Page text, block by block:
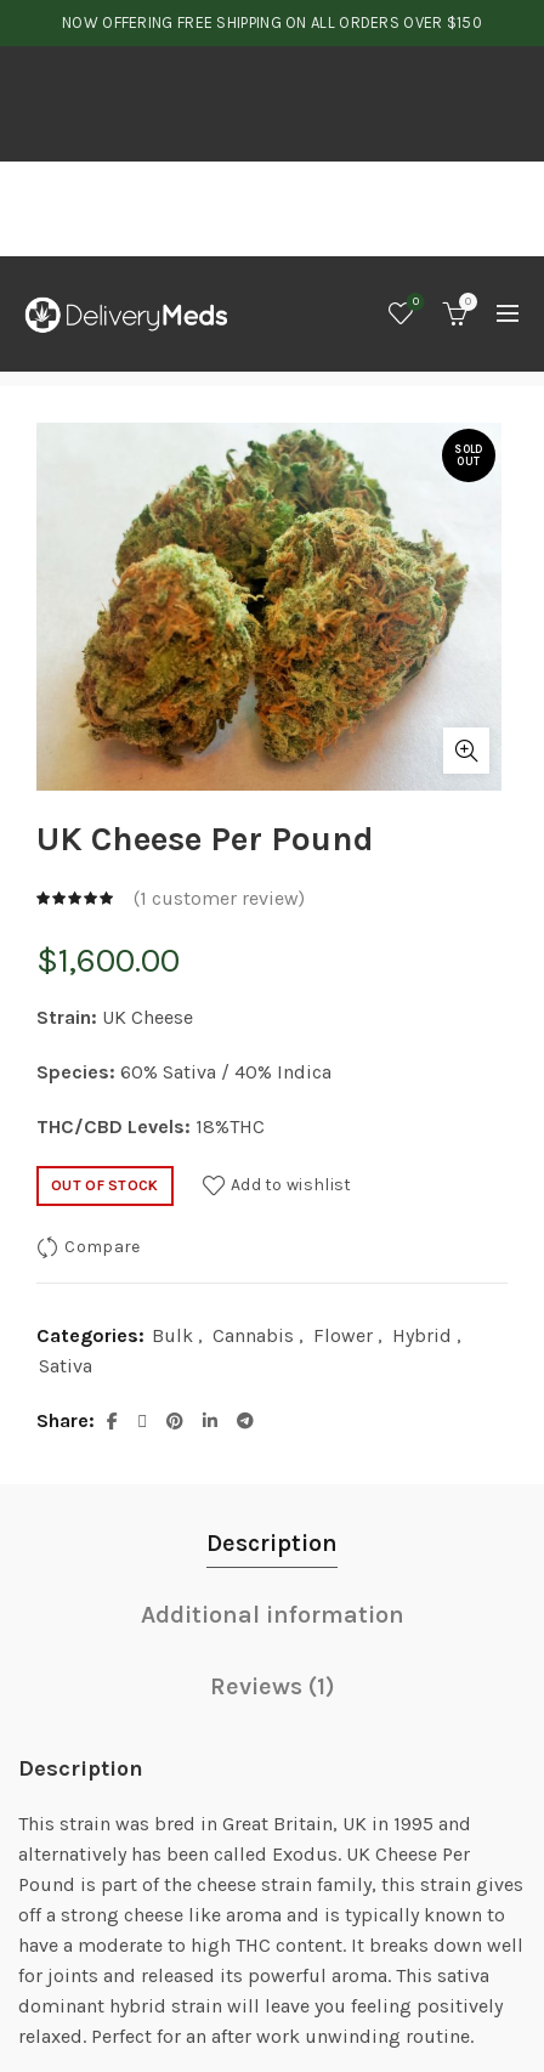
NOW OFFERING FREE SHIPPING ON ALL ORDERS OVER $150
0 0
SOLD
OUT
UK Cheese Per Pound
(1 customer review)
$1,600.00
Strain: UK Cheese
Species: 60% Sativa / 40% Indica
THC/CBD Levels: 18%THC
OUT OF STOCK Add to wishlist
Compare
Categories: Bulk , Cannabis , Flower , Hybrid ,
Sativa
Share
Description
Additional information
Reviews (1)
Description
This strain was bred in Great Britain, UK in 1995 and
alternatively has been called Exodus. UK Cheese Per
Pound is part of the cheese strain family, this strain gives
off a strong cheese like aroma and is typically known to
have a moderate to high THC content. It breaks down well
for joints and released its powerful aroma. This sativa
dominant hybrid strain will leave you feeling positively
relaxed. Perfect for an after work unwinding routine.